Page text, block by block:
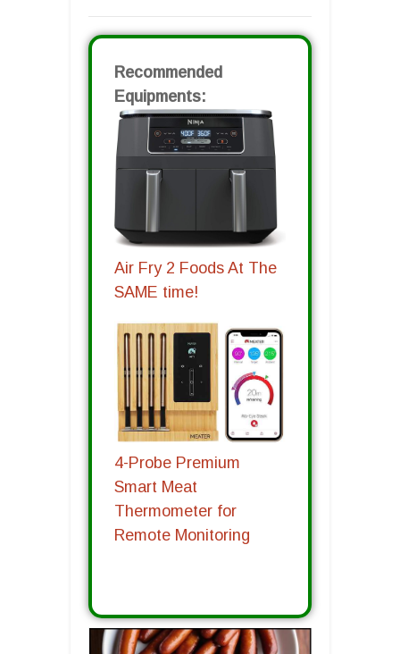
Recommended
Equipments:
Air Fry 2 Foods At The
SAME time!
4-Probe Premium
Smart Meat
Thermometer for
Remote Monitoring